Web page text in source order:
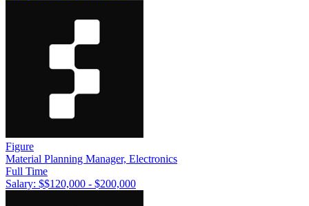
Figure
Material Planning Manager, Electronics
Full Time
Salary: $$120,000 - $200,000